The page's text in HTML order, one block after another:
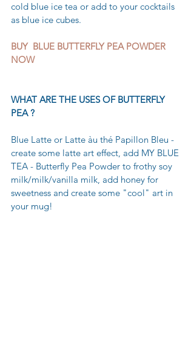
cold blue ice tea or add to your cocktails
as blue ice cubes.
BUY  BLUE BUTTERFLY PEA POWDER
NOW
WHAT ARE THE USES OF BUTTERFLY
PEA ?
Blue Latte or Latte àu thé Papillon Bleu -
create some latte art effect, add MY BLUE
TEA - Butterfly Pea Powder to frothy soy
milk/milk/vanilla milk, add honey for
sweetness and create some "cool" art in
your mug!